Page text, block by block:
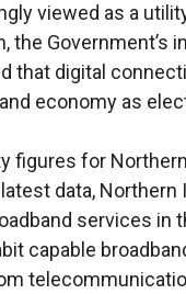
viewed as a
Government’s
that digital
economy as
figures for
data,
services in
capable